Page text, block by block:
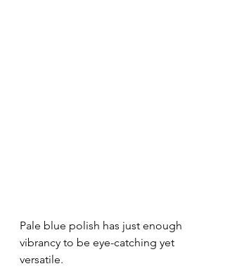
Pale blue polish has just enough
vibrancy to be eye-catching yet
versatile.